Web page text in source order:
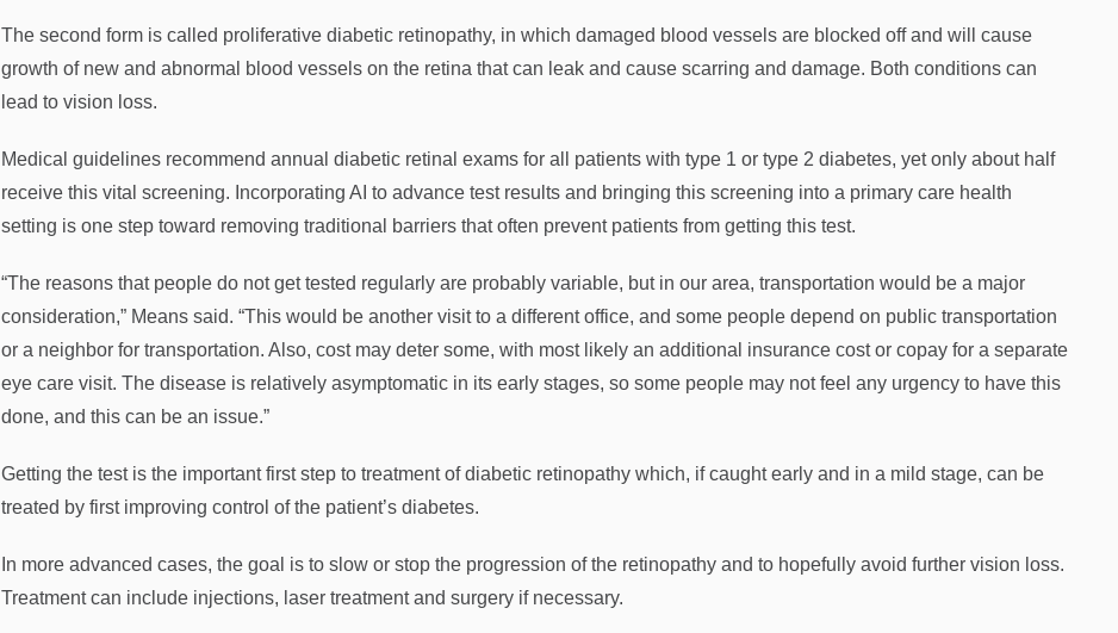
The second form is called proliferative diabetic retinopathy, in which damaged blood vessels are blocked off and will cause
growth of new and abnormal blood vessels on the retina that can leak and cause scarring and damage. Both conditions can
lead to vision loss.
Medical guidelines recommend annual diabetic retinal exams for all patients with type 1 or type 2 diabetes, yet only about half
receive this vital screening. Incorporating AI to advance test results and bringing this screening into a primary care health
setting is one step toward removing traditional barriers that often prevent patients from getting this test.
“The reasons that people do not get tested regularly are probably variable, but in our area, transportation would be a major
consideration,” Means said. “This would be another visit to a different office, and some people depend on public transportation
or a neighbor for transportation. Also, cost may deter some, with most likely an additional insurance cost or copay for a separate
eye care visit. The disease is relatively asymptomatic in its early stages, so some people may not feel any urgency to have this
done, and this can be an issue.”
Getting the test is the important first step to treatment of diabetic retinopathy which, if caught early and in a mild stage, can be
treated by first improving control of the patient’s diabetes.
In more advanced cases, the goal is to slow or stop the progression of the retinopathy and to hopefully avoid further vision loss.
Treatment can include injections, laser treatment and surgery if necessary.